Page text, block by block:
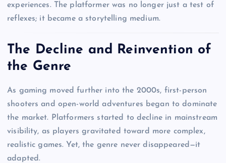
experiences. The platformer was no longer just a test of
reflexes; it became a storytelling medium.
The Decline and Reinvention of
the Genre
As gaming moved further into the 2000s, first-person
shooters and open-world adventures began to dominate
the market. Platformers started to decline in mainstream
visibility, as players gravitated toward more complex,
realistic games. Yet, the genre never disappeared—it
adapted.